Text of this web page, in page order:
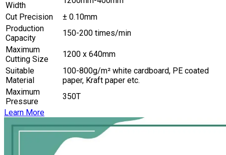
Width
Cut Precision
± 0.10mm
Production
Capacity
150-200 times/min
Maximum
Cutting Size
1200 x 640mm
Suitable
Material
100-800g/m² white cardboard, PE coated
paper, Kraft paper etc.
Maximum
Pressure
350T
Learn More